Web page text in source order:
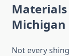
Michigan
Not every